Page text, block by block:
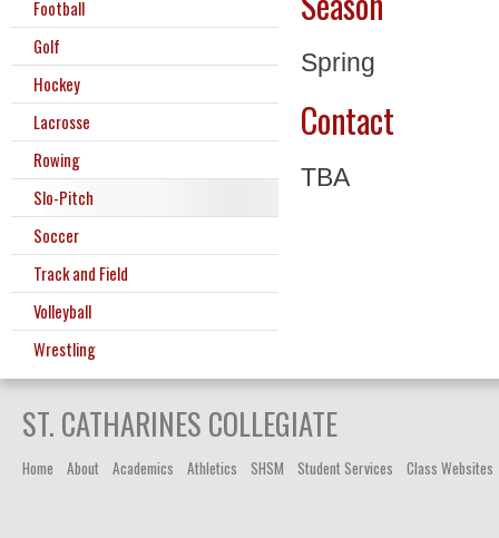
Football
Golf
Hockey
Lacrosse
Rowing
Slo-Pitch
Soccer
Track and Field
Volleyball
Wrestling
Spring
Contact
TBA
ST. CATHARINES COLLEGIATE
Home About Academics Athletics SHSM Student Services Class Websites